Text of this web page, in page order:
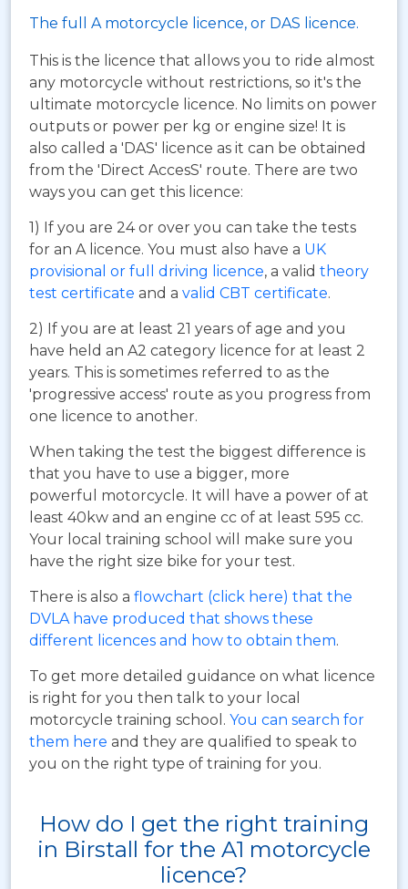
The full A motorcycle licence, or DAS licence.
This is the licence that allows you to ride almost
any motorcycle without restrictions, so it's the
ultimate motorcycle licence. No limits on power
outputs or power per kg or engine size! It is
also called a 'DAS' licence as it can be obtained
from the 'Direct AccesS' route. There are two
ways you can get this licence:
1) If you are 24 or over you can take the tests
for an A licence. You must also have a UK
provisional or full driving licence, a valid theory
test certificate and a valid CBT certificate.
2) If you are at least 21 years of age and you
have held an A2 category licence for at least 2
years. This is sometimes referred to as the
'progressive access' route as you progress from
one licence to another.
When taking the test the biggest difference is
that you have to use a bigger, more
powerful motorcycle. It will have a power of at
least 40kw and an engine cc of at least 595 cc.
Your local training school will make sure you
have the right size bike for your test.
There is also a flowchart (click here) that the
DVLA have produced that shows these
different licences and how to obtain them.
To get more detailed guidance on what licence
is right for you then talk to your local
motorcycle training school. You can search for
them here and they are qualified to speak to
you on the right type of training for you.
How do I get the right training
in Birstall for the A1 motorcycle
licence?